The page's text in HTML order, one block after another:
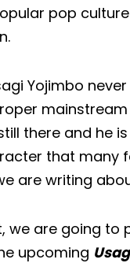
pop culture
Yojimbo
there and he
that many
are writing
we are going to
upcoming